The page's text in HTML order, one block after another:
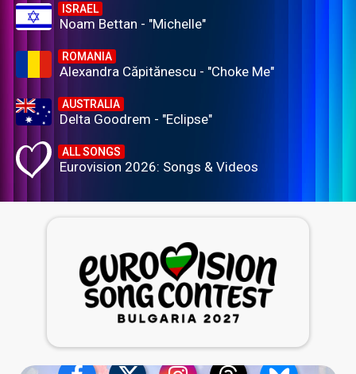
ISRAEL
Noam Bettan - "Michelle"
ROMANIA
Alexandra Căpitănescu - "Choke Me"
AUSTRALIA
Delta Goodrem - "Eclipse"
ALL SONGS
Eurovision 2026: Songs & Videos